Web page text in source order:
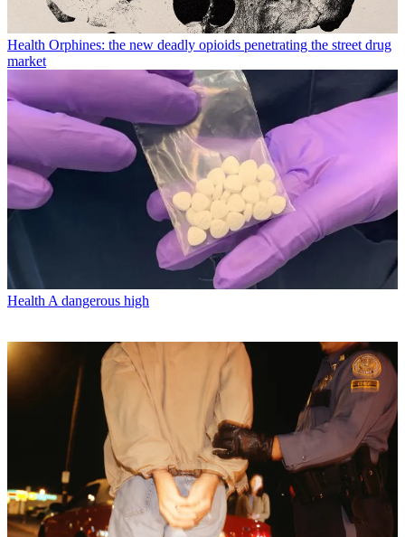
Health Orphines: the new deadly opioids penetrating the street drug
market
Health A dangerous high